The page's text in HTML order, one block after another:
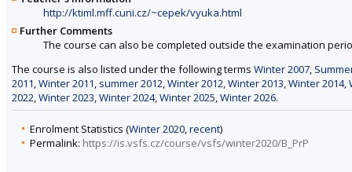
http://ktiml.mff.cuni.cz/~cepek/vyuka.html
Further Comments
The course can also be completed outside the examination
The course is also listed under the following terms Winter 2007,
2011,Winter 2011, summer 2012,Winter 2012,Winter 2013,Winter 2014,
2022,Winter 2023,Winter 2024,Winter 2025,Winter 2026.
Enrolment Statistics (Winter 2020,recent)
Permalink: https://is.vsfs.cz/course/vsfs/winter2020/B_PrP